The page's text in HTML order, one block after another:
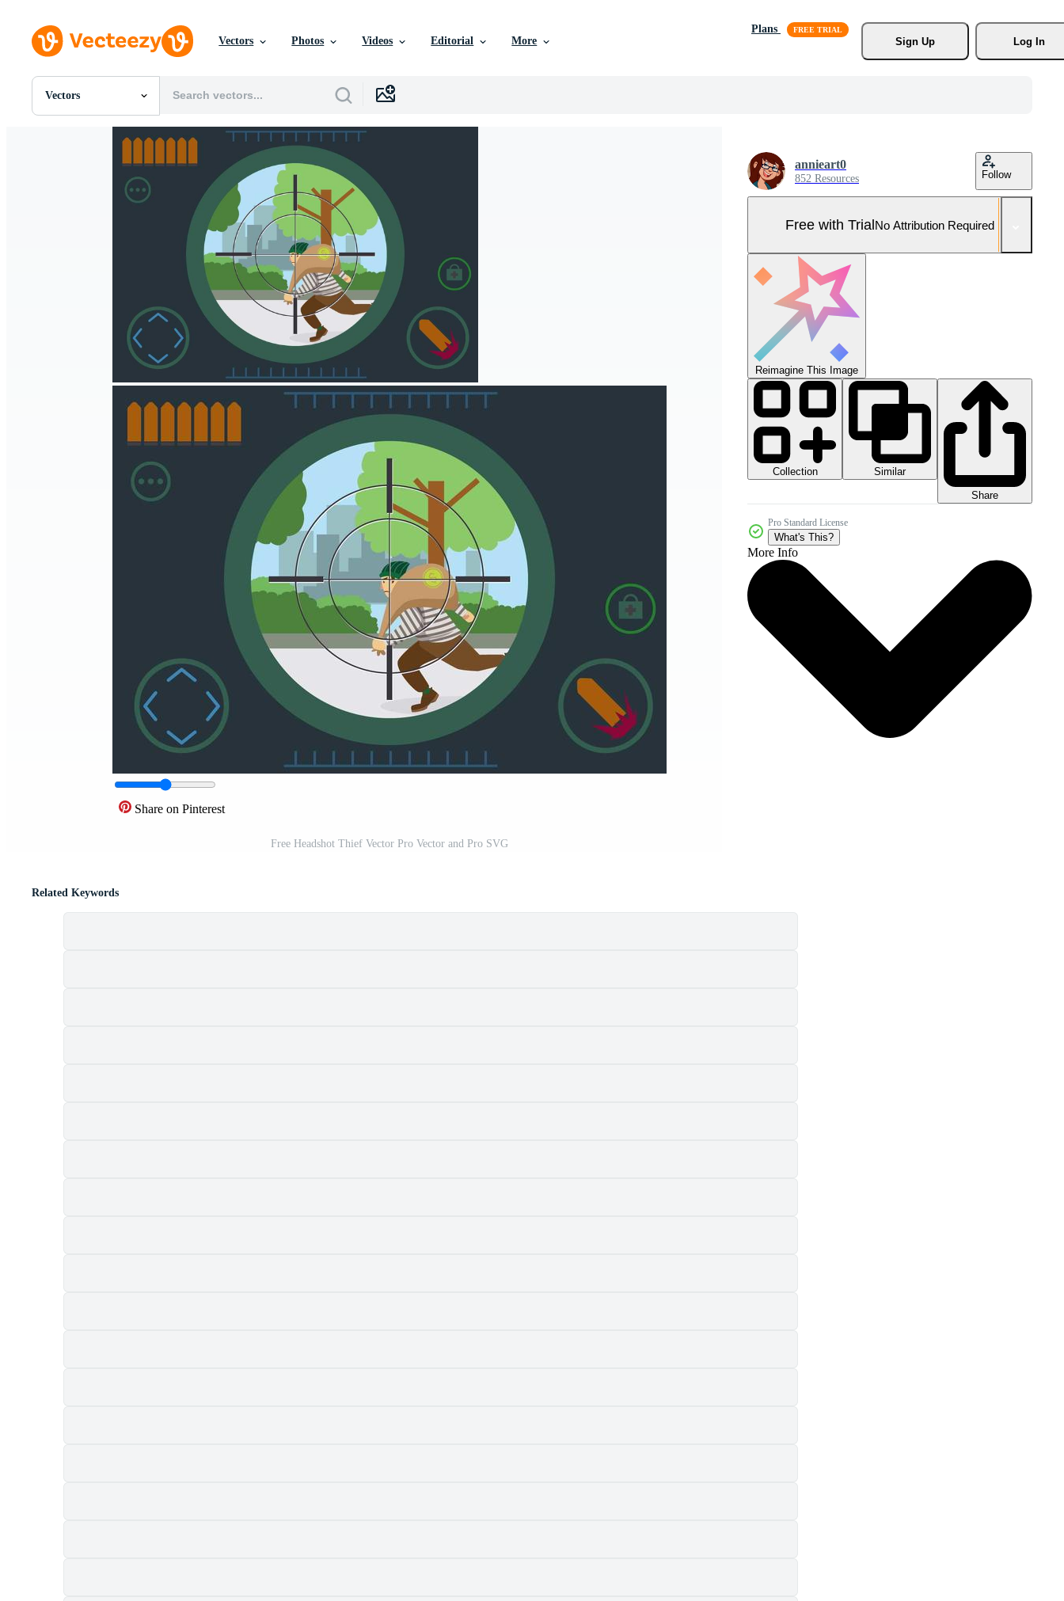
Vectors Photos Videos Editorial More
Plans
Sign Up
Log In
Vectors
All Images
Share on Pinterest
Free Headshot Thief Vector Pro Vector and Pro SVG
annieart0
852 Resources Follow
Free with TrialNo Attribution Required
Reimagine This Image
Collection
Similar
Share
Pro Standard License
What's This?
More Info
Related Keywords